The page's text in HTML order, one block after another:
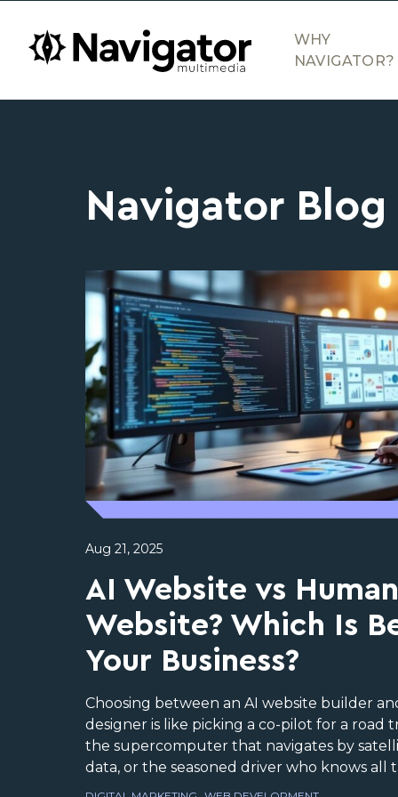
navigator.ca
WHY
NAVIGATOR?
Navigator Blog
Aug 21, 2025
AI Website vs Human
Website? Which Is
Your Business?
Choosing between an AI website builder
designer is like picking a co-pilot for a road
the supercomputer that navigates by
data, or the seasoned driver who knows all